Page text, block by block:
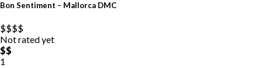
Bon Sentiment – Mallorca DMC
$$$$
Not rated yet
$$
1